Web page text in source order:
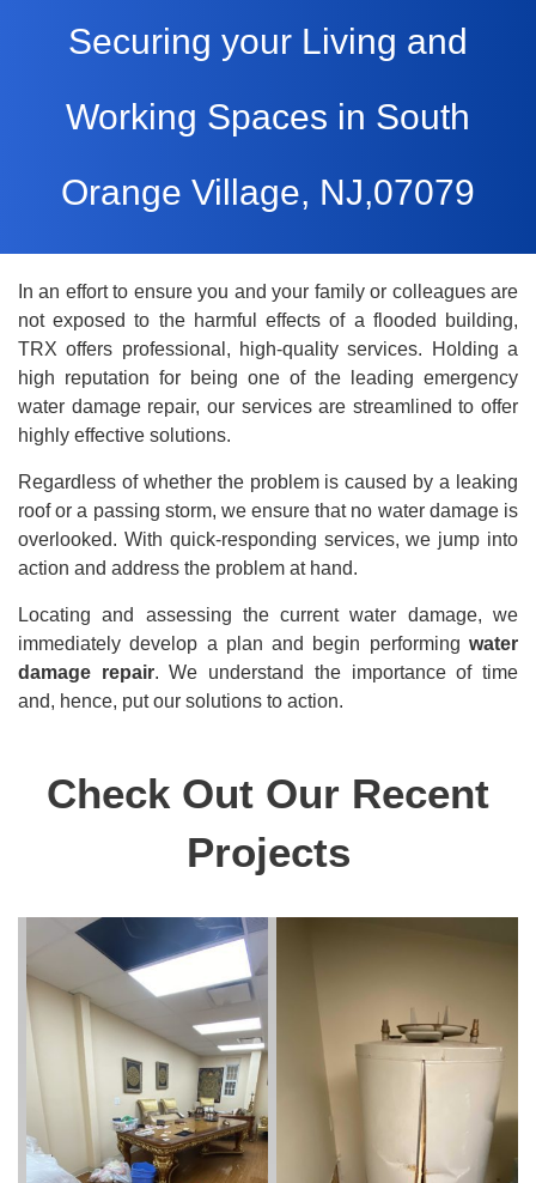
Securing your Living and
Working Spaces in South
Orange Village, NJ,07079
In an effort to ensure you and your family or colleagues are
not exposed to the harmful effects of a flooded building,
TRX offers professional, high-quality services. Holding a
high reputation for being one of the leading emergency
water damage repair, our services are streamlined to offer
highly effective solutions.
Regardless of whether the problem is caused by a leaking
roof or a passing storm, we ensure that no water damage is
overlooked. With quick-responding services, we jump into
action and address the problem at hand.
Locating and assessing the current water damage, we
immediately develop a plan and begin performing water
damage repair. We understand the importance of time
and, hence, put our solutions to action.
Check Out Our Recent
Projects